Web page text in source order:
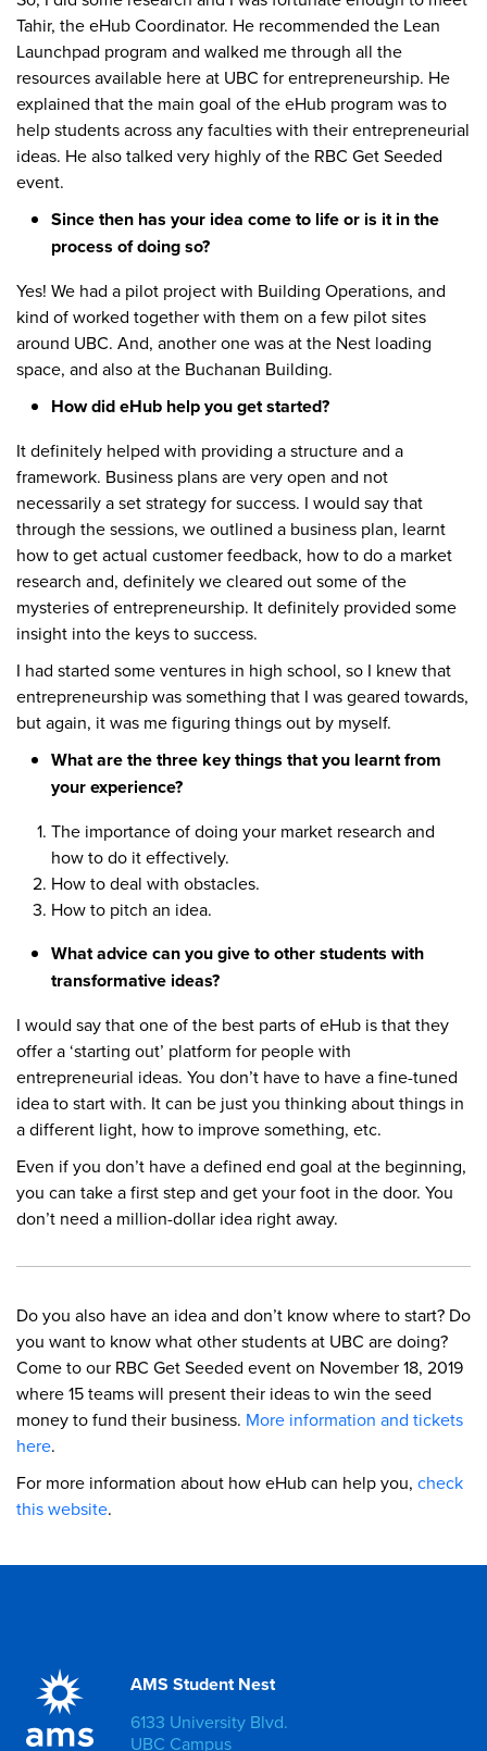
Tahir, the eHub Coordinator. He recommended the Lean
Launchpad program and walked me through all the
resources available here at UBC for entrepreneurship. He
explained that the main goal of the eHub program was to
help students across any faculties with their entrepreneurial
ideas. He also talked very highly of the RBC Get Seeded
event.
Since then has your idea come to life or is it in the
process of doing so?
Yes! We had a pilot project with Building Operations, and
kind of worked together with them on a few pilot sites
around UBC. And, another one was at the Nest loading
space, and also at the Buchanan Building.
How did eHub help you get started?
It definitely helped with providing a structure and a
framework. Business plans are very open and not
necessarily a set strategy for success. I would say that
through the sessions, we outlined a business plan, learnt
how to get actual customer feedback, how to do a market
research and, definitely we cleared out some of the
mysteries of entrepreneurship. It definitely provided some
insight into the keys to success.
I had started some ventures in high school, so I knew that
entrepreneurship was something that I was geared towards,
but again, it was me figuring things out by myself.
What are the three key things that you learnt from
your experience?
The importance of doing your market research and
how to do it effectively.
How to deal with obstacles.
How to pitch an idea.
What advice can you give to other students with
transformative ideas?
I would say that one of the best parts of eHub is that they
offer a ‘starting out’ platform for people with
entrepreneurial ideas. You don’t have to have a fine-tuned
idea to start with. It can be just you thinking about things in
a different light, how to improve something, etc.
Even if you don’t have a defined end goal at the beginning,
you can take a first step and get your foot in the door. You
don’t need a million-dollar idea right away.
Do you also have an idea and don’t know where to start? Do
you want to know what other students at UBC are doing?
Come to our RBC Get Seeded event on November 18, 2019
where 15 teams will present their ideas to win the seed
money to fund their business. More information and tickets
here.
For more information about how eHub can help you, check
this website.
AMS Student Nest
6133 University Blvd.
UBC Campus